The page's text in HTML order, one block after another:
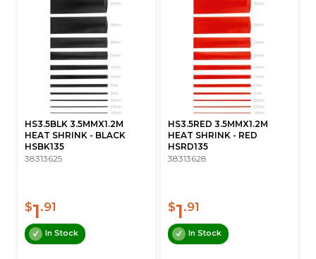
HS3.5BLK 3.5MMX1.2M
HEAT SHRINK - BLACK
HSBK135
38313625
$1.91
In Stock
HS3.5RED 3.5MMX1.2M
HEAT SHRINK - RED
HSRD135
38313628
$1.91
In Stock